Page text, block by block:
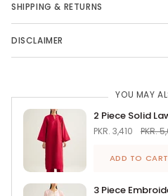
SHIPPING & RETURNS
DISCLAIMER
YOU MAY
2 Piece Solid
PKR. 3,410 PKR.
ADD TO CART
3 Piece